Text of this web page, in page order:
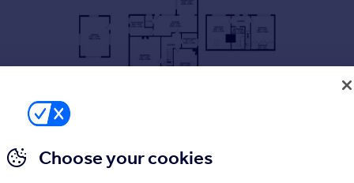
BUNGALOW
Choose your cookies